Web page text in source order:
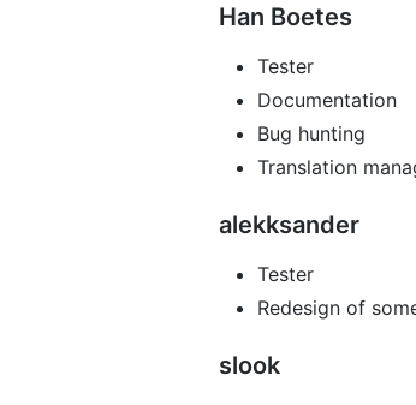
Han Boetes
Tester
Documentation
Bug hunting
Translation
alekksander
Tester
Redesign of
slook